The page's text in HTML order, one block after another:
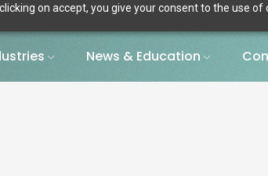
on accept, you give your consent to the use of
News & Education